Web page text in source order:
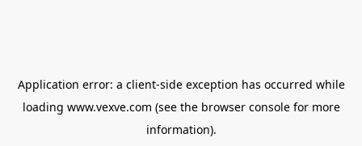
Application error: a client-side exception has occurred while
loading www.vexve.com (see the browser consolefor more
information).